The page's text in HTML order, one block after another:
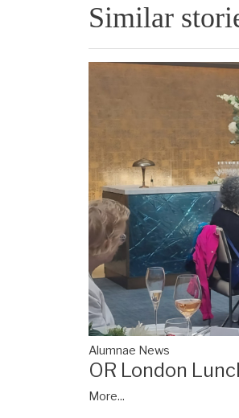
Similar
Alumnae News
OR London
More...